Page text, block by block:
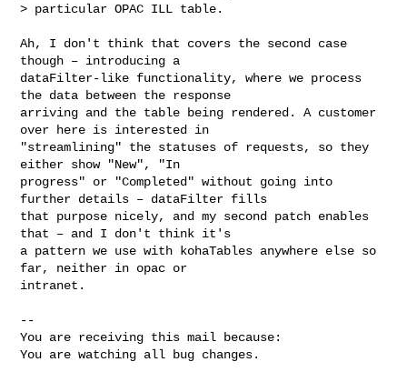
> particular OPAC ILL table.
Ah, I don't think that covers the second case
though – introducing a
dataFilter-like functionality, where we process
the data between the response
arriving and the table being rendered. A customer
over here is interested in
"streamlining" the statuses of requests, so they
either show "New", "In
progress" or "Completed" without going into
further details – dataFilter fills
that purpose nicely, and my second patch enables
that – and I don't think it's
a pattern we use with kohaTables anywhere else so
far, neither in opac or
intranet.
--
You are receiving this mail because:
You are watching all bug changes.